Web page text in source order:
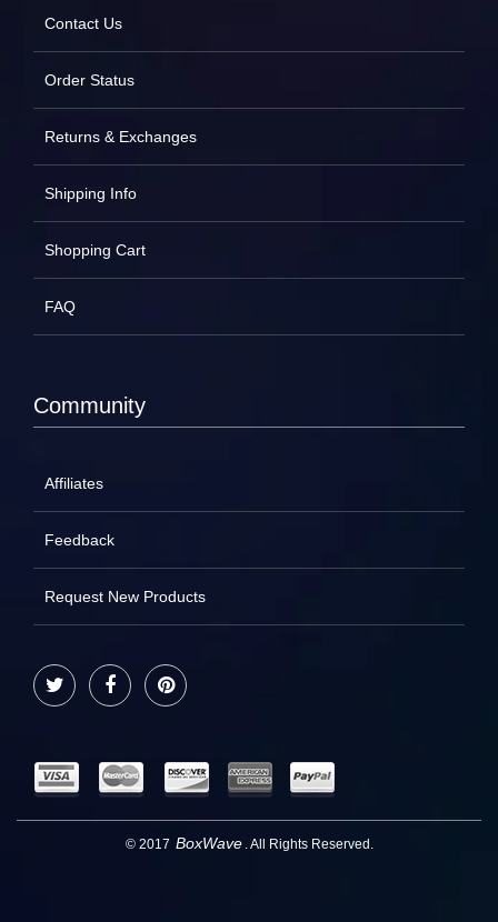
Contact Us
Order Status
Returns & Exchanges
Shipping Info
Shopping Cart
FAQ
Community
Affiliates
Feedback
Request New Products
Twitter FacebookPinterest
© 2017 BoxWave . All Rights Reserved.